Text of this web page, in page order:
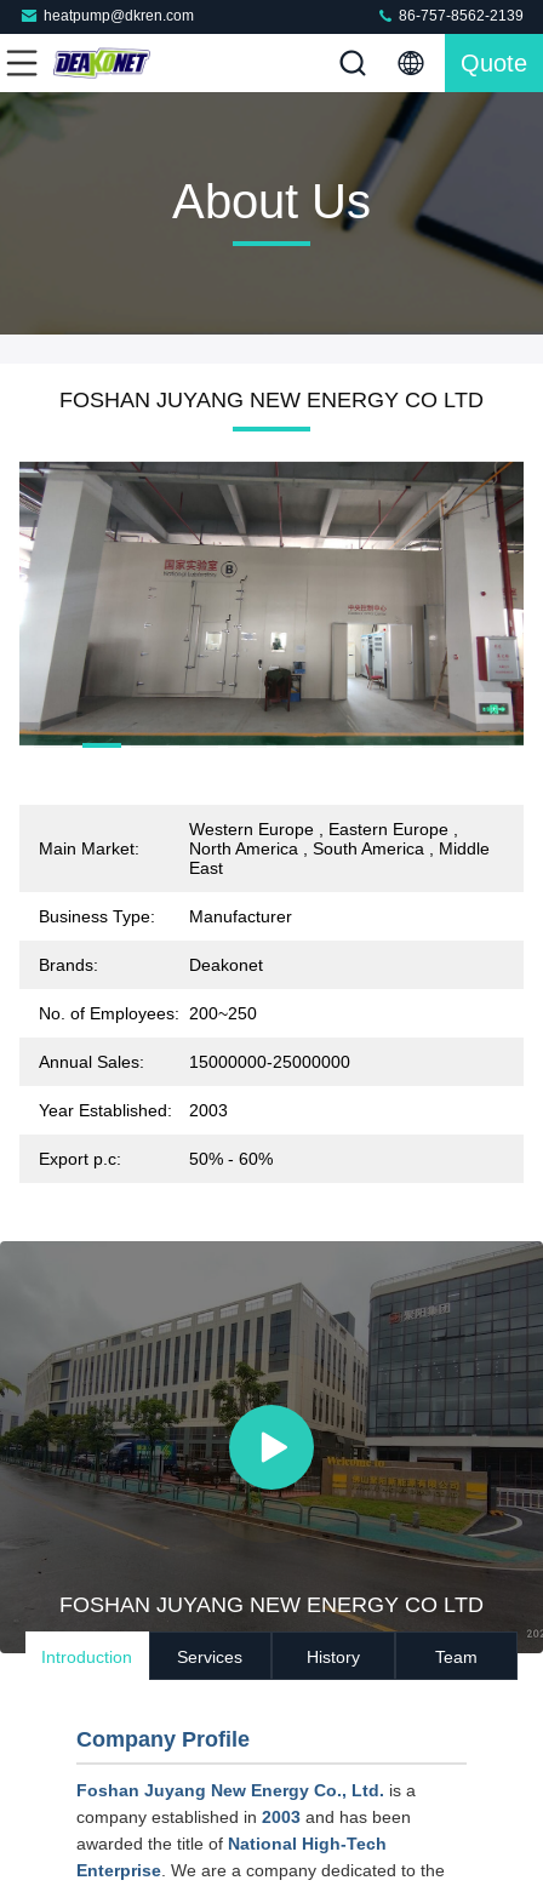
heatpump@dkren.com 86-757-8562-2139
Quote
About Us
FOSHAN JUYANG NEW ENERGY CO LTD
Main Market:
Western Europe , Eastern Europe ,
North America , South America , Middle
East
Business Type: Manufacturer
Brands: Deakonet
No. of Employees: 200~250
Annual Sales: 15000000-25000000
Year Established: 2003
Export p.c: 50% - 60%
FOSHAN JUYANG NEW ENERGY CO LTD
Introduction Services History Team
Company Profile
Foshan Juyang New Energy Co., Ltd. is a
company established in 2003 and has been
awarded the title of National High-Tech
Enterprise . We are a company dedicated to the